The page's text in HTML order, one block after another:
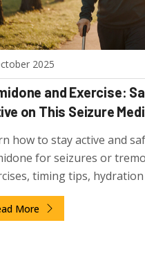
2025
and Exercise:
on This Seizure
how to stay active and
for seizures or
timing tips,
out for to avoid side
More